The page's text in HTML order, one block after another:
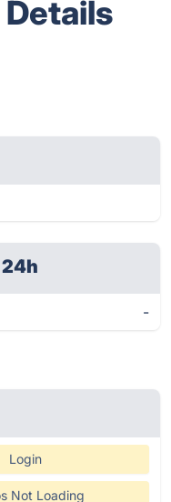
-
Login
Not Loading